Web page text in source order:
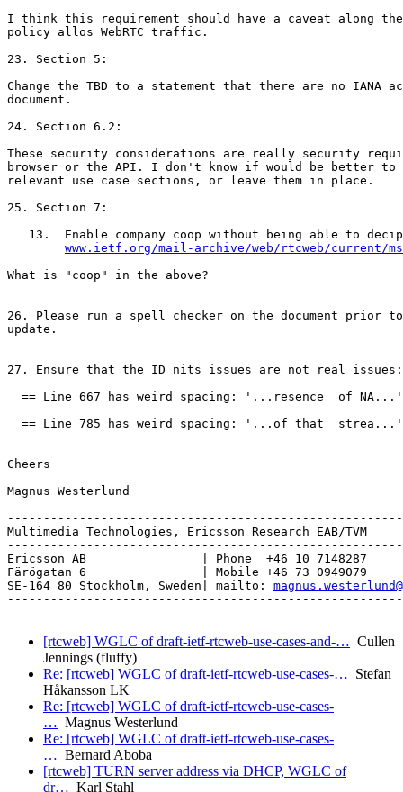
I think this requirement should have a caveat along the
policy allos WebRTC traffic.
23. Section 5:
Change the TBD to a statement that there are no IANA
document.
24. Section 6.2:
These security considerations are really security
browser or the API. I don't know if would be better to
relevant use case sections, or leave them in place.
25. Section 7:
13.  Enable company coop without being able to
www.ietf.org/mail-archive/web/rtcweb/current/
What is "coop" in the above?
26. Please run a spell checker on the document prior
update.
27. Ensure that the ID nits issues are not real issues:
  == Line 667 has weird spacing: '...resence  of NA...'
  == Line 785 has weird spacing: '...of that  strea...'
Cheers
Magnus Westerlund
Multimedia Technologies, Ericsson Research EAB/TVM
Ericsson AB                | Phone  +46 10 7148287
Färögatan 6                | Mobile +46 73 0949079
SE-164 80 Stockholm, Sweden| mailto:
[rtcweb] WGLC of draft-ietf-rtcweb-use-cases-and-… Cullen
Jennings (fluffy)
Re: [rtcweb] WGLC of draft-ietf-rtcweb-use-cases-… Stefan
Håkansson LK
Re: [rtcweb] WGLC of draft-ietf-rtcweb-use-cases-
… Magnus Westerlund
Re: [rtcweb] WGLC of draft-ietf-rtcweb-use-cases-
… Bernard Aboba
[rtcweb] TURN server address via DHCP, WGLC of
dr… Karl Stahl